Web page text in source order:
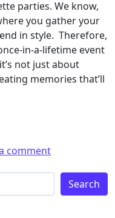
parties. We know,
you gather your
in style. Therefore,
in-a-lifetime event
not just about
memories that’ll
comment
Search